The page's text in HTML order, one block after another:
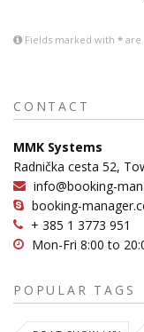
Fields marked with * are
CONTACT
MMK Systems
Radnička cesta 52,
info@booking-
booking-
+ 385 1 3773 951
Mon-Fri 8:00 to
POPULAR TAGS